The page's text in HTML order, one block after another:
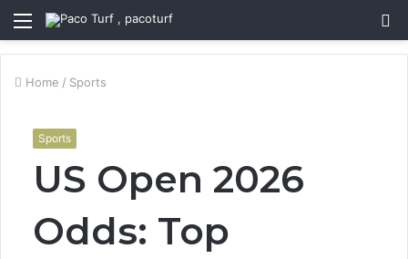
Menu
Home / Sports
Sports
US Open 2026
Odds: Top